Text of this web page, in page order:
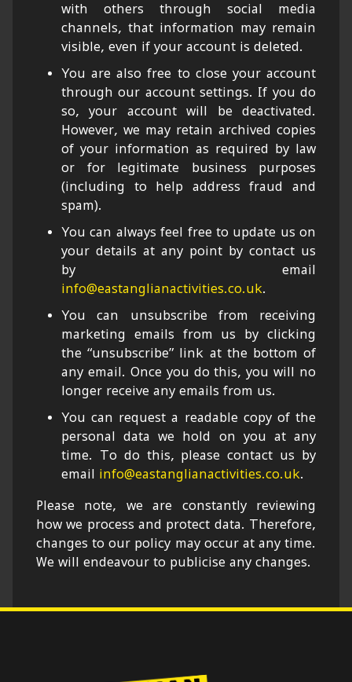
with others through social media
channels, that information may remain
visible, even if your account is deleted.
You are also free to close your account
through our account settings. If you do
so, your account will be deactivated.
However, we may retain archived copies
of your information as required by law
or for legitimate business purposes
(including to help address fraud and
spam).
You can always feel free to update us on
your details at any point by contact us
by email
info@eastanglianactivities.co.uk.
You can unsubscribe from receiving
marketing emails from us by clicking
the “unsubscribe” link at the bottom of
any email. Once you do this, you will no
longer receive any emails from us.
You can request a readable copy of the
personal data we hold on you at any
time. To do this, please contact us by
email info@eastanglianactivities.co.uk.
Please note, we are constantly reviewing
how we process and protect data. Therefore,
changes to our policy may occur at any time.
We will endeavour to publicise any changes.